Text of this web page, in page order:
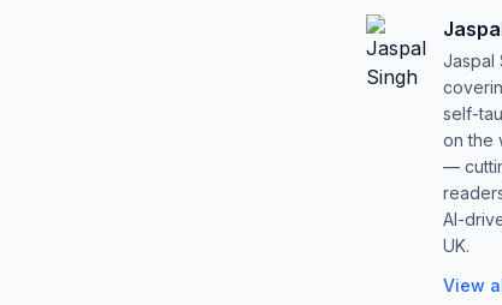
Jaspal
self-
on the
—
AI-
UK.
View